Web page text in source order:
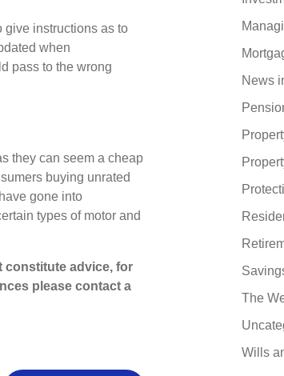
give instructions as to
when
pass to the wrong
they can seem a cheap
buying unrated
gone into
types of motor and
constitute advice, for
please contact a
News
The
Wills